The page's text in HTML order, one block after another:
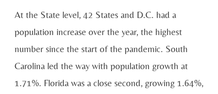
At the State level, 42 States and D.C. had a
population increase over the year, the highest
number since the start of the pandemic. South
Carolina led the way with population growth at
1.71%. Florida was a close second, growing 1.64%,